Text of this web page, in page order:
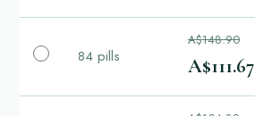
84 pills
A$148.90
A$111.67